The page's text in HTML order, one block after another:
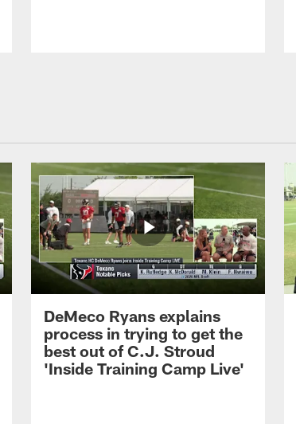
DeMeco Ryans explains
process in trying to get the
best out of C.J. Stroud
'Inside Training Camp Live'